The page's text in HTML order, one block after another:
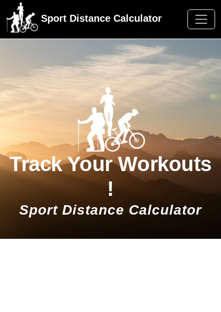
Sport Distance Calculator
Track Your Workouts
!
Sport Distance Calculator